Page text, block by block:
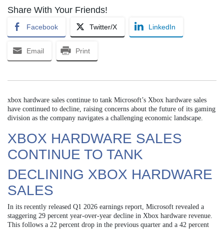
Share With Your Friends!
Facebook Twitter/X LinkedIn
Email Print
xbox hardware sales continue to tank Microsoft’s Xbox hardware sales
have continued to decline, raising concerns about the future of its gaming
division as the company navigates a challenging economic landscape.
XBOX HARDWARE SALES
CONTINUE TO TANK
DECLINING XBOX HARDWARE
SALES
In its recently released Q1 2026 earnings report, Microsoft revealed a
staggering 29 percent year-over-year decline in Xbox hardware revenue.
This follows a 22 percent drop in the previous quarter and a 42 percent